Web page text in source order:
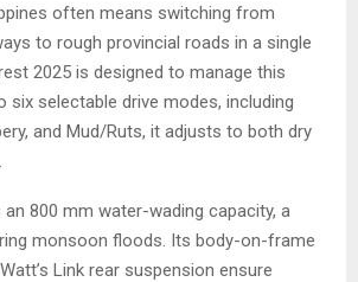
often means switching from
to rough provincial roads in a single
2025 is designed to manage this
six selectable drive modes, including
and Mud/Ruts, it adjusts to both dry
an 800 mm water-wading capacity, a
monsoon floods. Its body-on-frame
Link rear suspension ensure